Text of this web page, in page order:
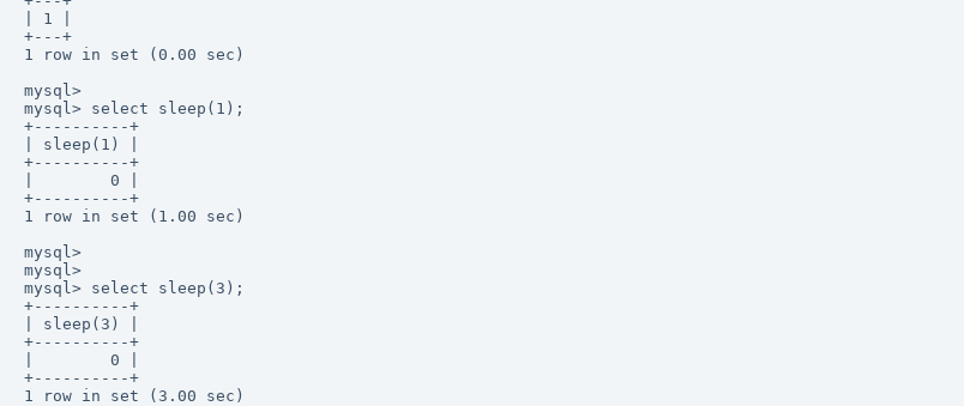
| 1 |
+---+
1 row in set (0.00 sec)
mysql>
mysql> select sleep(1);
+----------+
| sleep(1) |
+----------+
|        0 |
+----------+
1 row in set (1.00 sec)
mysql>
mysql>
mysql> select sleep(3);
+----------+
| sleep(3) |
+----------+
|        0 |
+----------+
1 row in set (3.00 sec)